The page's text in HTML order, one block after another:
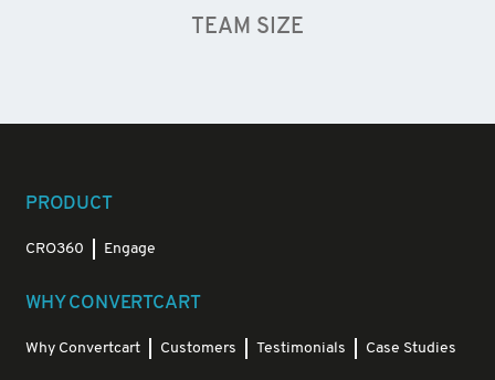
TEAM SIZE
PRODUCT
CRO360 Engage
WHY CONVERTCART
Why Convertcart Customers Testimonials Case Studies